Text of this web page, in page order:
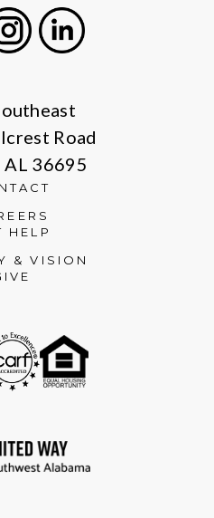
Road
36695
HELP
& VISION